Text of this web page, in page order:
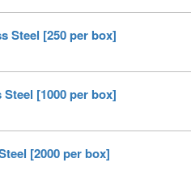
Steel [250 per box]
[1000 per box]
[2000 per box]